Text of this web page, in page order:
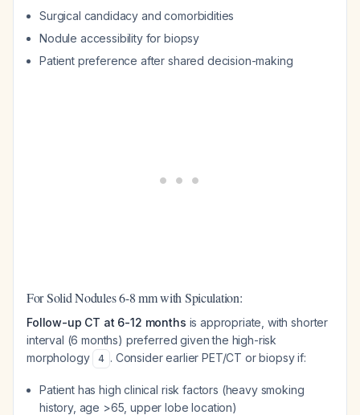
Surgical candidacy and comorbidities
Nodule accessibility for biopsy
Patient preference after shared decision-making
For Solid Nodules 6-8 mm with Spiculation:
Follow-up CT at 6-12 months is appropriate, with shorter
interval (6 months) preferred given the high-risk
morphology
4 . Consider earlier PET/CT or biopsy if:
Patient has high clinical risk factors (heavy smoking
history, age >65, upper lobe location)